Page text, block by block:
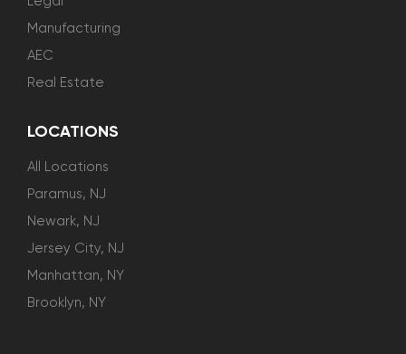
Manufacturing
AEC
Real Estate
LOCATIONS
All Locations
Paramus, NJ
Newark, NJ
Jersey City, NJ
Manhattan, NY
Brooklyn, NY